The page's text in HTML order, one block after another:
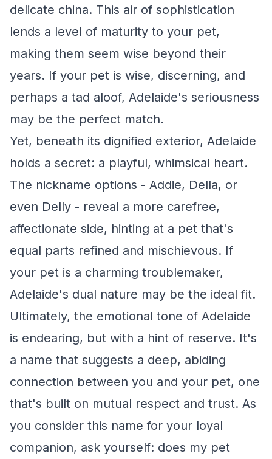
delicate china. This air of sophistication
lends a level of maturity to your pet,
making them seem wise beyond their
years. If your pet is wise, discerning, and
perhaps a tad aloof, Adelaide's seriousness
may be the perfect match.
Yet, beneath its dignified exterior, Adelaide
holds a secret: a playful, whimsical heart.
The nickname options - Addie, Della, or
even Delly - reveal a more carefree,
affectionate side, hinting at a pet that's
equal parts refined and mischievous. If
your pet is a charming troublemaker,
Adelaide's dual nature may be the ideal fit.
Ultimately, the emotional tone of Adelaide
is endearing, but with a hint of reserve. It's
a name that suggests a deep, abiding
connection between you and your pet, one
that's built on mutual respect and trust. As
you consider this name for your loyal
companion, ask yourself: does my pet